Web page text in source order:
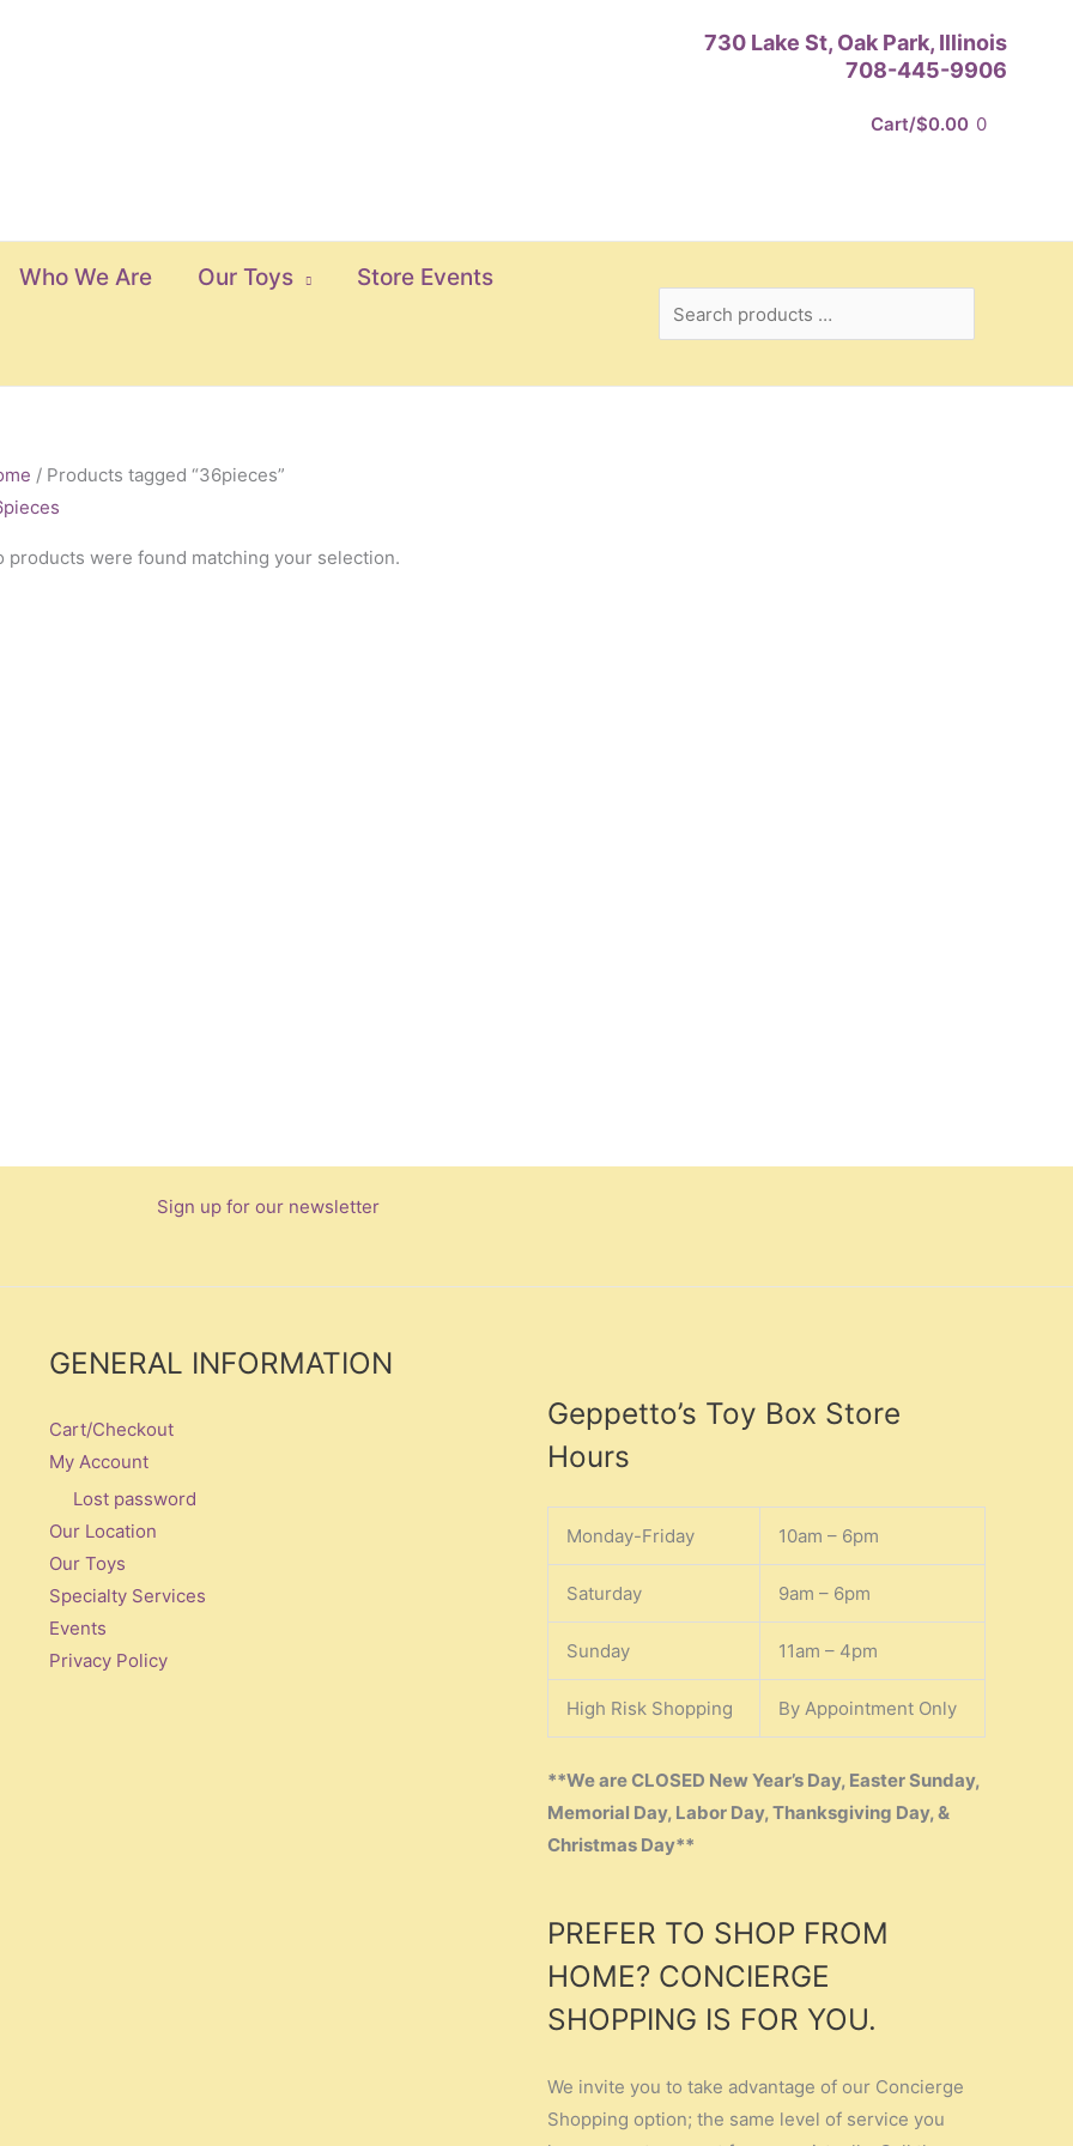
730 Lake St, Oak Park, Illinois
708-445-9906
Cart/$0.00 0
Who We Are Our Toys Store Events
products
/ Products tagged “36pieces”
products were found matching your selection.
Sign up for our newsletter
GENERAL INFORMATION
Cart/Checkout
My Account
Lost password
Our Location
Our Toys
Specialty Services
Events
Privacy Policy
Geppetto’s Toy Box Store
Hours
Monday-Friday 10am – 6pm
Saturday 9am – 6pm
Sunday 11am – 4pm
High Risk Shopping By Appointment Only
**We are CLOSED New Year’s Day, Easter Sunday,
Memorial Day, Labor Day, Thanksgiving Day, &
Christmas Day**
PREFER TO SHOP FROM
HOME? CONCIERGE
SHOPPING IS FOR YOU.
We invite you to take advantage of our Concierge
Shopping option; the same level of service you